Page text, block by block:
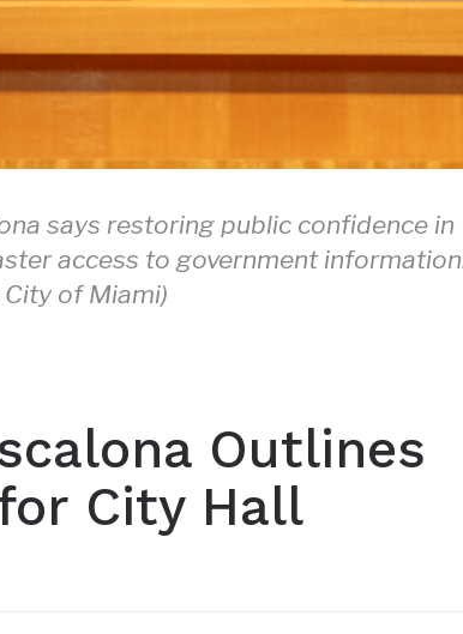
says restoring public confidence in
access to government
of Miami)
Outlines
City Hall